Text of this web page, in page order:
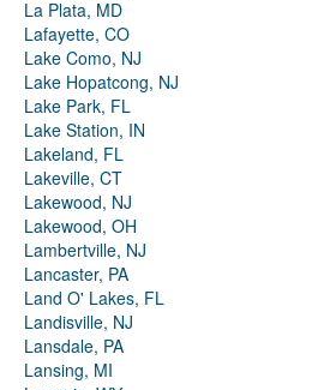
La Plata, MD
Lafayette, CO
Lake Como, NJ
Lake Hopatcong, NJ
Lake Park, FL
Lake Station, IN
Lakeland, FL
Lakeville, CT
Lakewood, NJ
Lakewood, OH
Lambertville, NJ
Lancaster, PA
Land O' Lakes, FL
Landisville, NJ
Lansdale, PA
Lansing, MI